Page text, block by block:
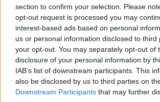
section to confirm your selection. Please
opt-out request is processed you may
interest-based ads based on personal
us or personal information disclosed to third
your opt-out. You may separately opt-out of
disclosure of your personal information by
IAB’s list of downstream participants. This
also be disclosed by us to third parties on
Downstream Participants that may further
Scottish Independence
John Swinney says he
Anas
to